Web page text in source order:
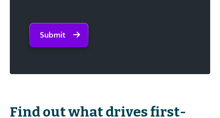
Submit
Find out what drives first-